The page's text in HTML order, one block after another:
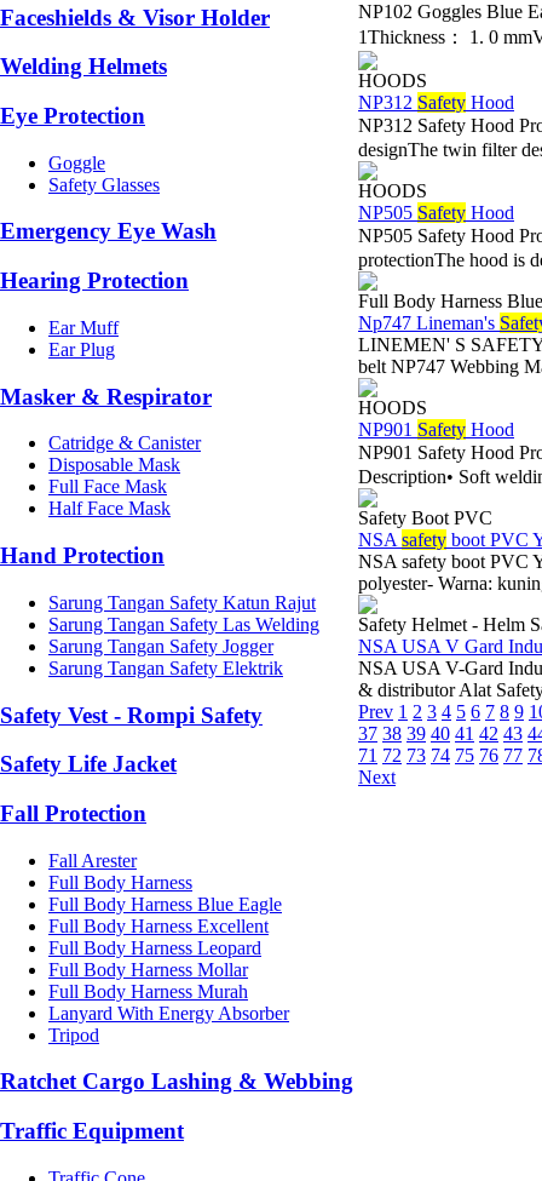
Faceshields & Visor Holder
Welding Helmets
Eye Protection
Goggle
Safety Glasses
Emergency Eye Wash
Hearing Protection
Ear Muff
Ear Plug
Masker & Respirator
Catridge & Canister
Disposable Mask
Full Face Mask
Half Face Mask
Hand Protection
Sarung Tangan Safety Katun Rajut
Sarung Tangan Safety Las Welding
Sarung Tangan Safety Jogger
Sarung Tangan Safety Elektrik
Safety Vest - Rompi Safety
Safety Life Jacket
Fall Protection
Fall Arester
Full Body Harness
Full Body Harness Blue Eagle
Full Body Harness Excellent
Full Body Harness Leopard
Full Body Harness Mollar
Full Body Harness Murah
Lanyard With Energy Absorber
Tripod
Ratchet Cargo Lashing & Webbing
Traffic Equipment
NP102 Goggles Blue
1Thickness： 1. 0
HOODS
NP312 Safety Hood
NP312 Safety Hood
designThe twin filter
HOODS
NP505 Safety Hood
NP505 Safety Hood
protectionThe hood is
Full Body Harness
Np747 Lineman's
LINEMEN' S SAFETY
belt NP747 Webbing
HOODS
NP901 Safety Hood
NP901 Safety Hood
Description• Soft
Safety Boot PVC
NSA safety boot PVC
NSA safety boot PVC
polyester- Warna:
Safety Helmet - Helm
NSA USA V Gard
NSA USA V-Gard
& distributor Alat
Prev 1 2 3 4 5 6 7 8 9
37 38 39 40 41 42 43
71 72 73 74 75 76 77
Next